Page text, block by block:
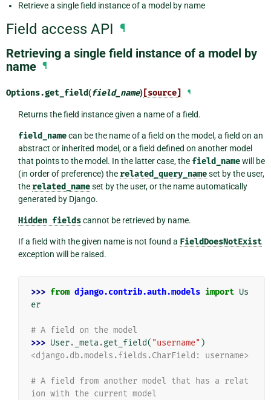
Retrieve a single field instance of a model by name
Field access API ¶
Retrieving a single field instance of a model by
name ¶
Options.get_field(field_name) [source] ¶
Returns the field instance given a name of a field.
field_namecan be the name of a field on the model, a field on an
abstract or inherited model, or a field defined on another model
that points to the model. In the latter case, the field_namewill be
(in order of preference) the related_query_nameset by the user,
the related_nameset by the user, or the name automatically
generated by Django.
Hidden fieldscannot be retrieved by name.
If a field with the given name is not found a FieldDoesNotExist
exception will be raised.
>>> from django.contrib.auth.models import Us
er
# A field on the model
>>> User. _meta.get_field( "username" )
<django.db.models.fields.CharField: username>
# A field from another model that has a relat
ion with the current model